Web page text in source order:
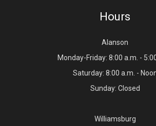
Hours
Alanson
Monday-Friday: 8:00 a.m. -
Saturday: 8:00 a.m. -
Sunday: Closed
Williamsburg